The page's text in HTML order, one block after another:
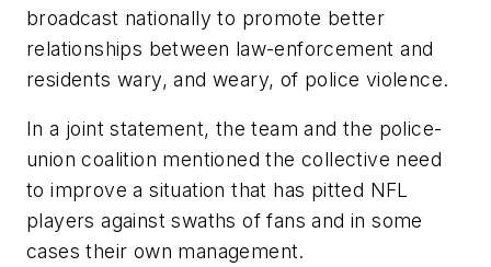
broadcast nationally to promote better
relationships between law-enforcement and
residents wary, and weary, of police violence.
In a joint statement, the team and the police-
union coalition mentioned the collective need
to improve a situation that has pitted NFL
players against swaths of fans and in some
cases their own management.